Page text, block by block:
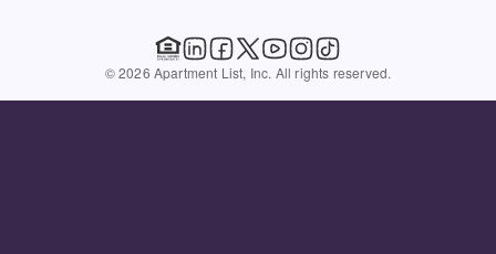
© 2026 Apartment List, Inc. All rights reserved.